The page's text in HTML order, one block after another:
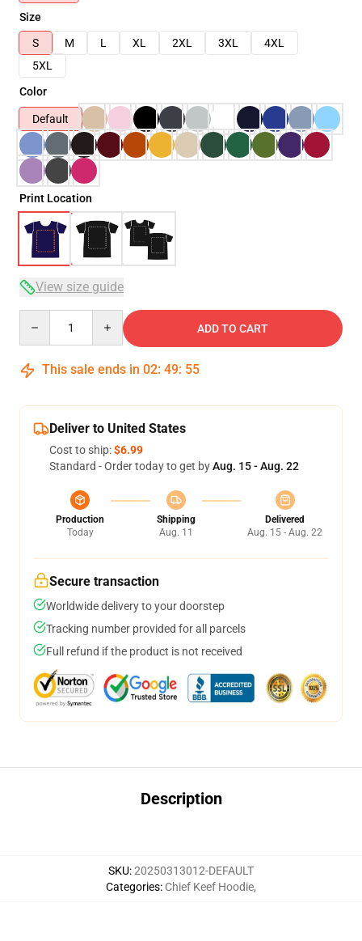
Size
S
M L XL 2XL 3XL
4XL
5XL
Color
Default
Print Location
View size guide
ADD TO CART
This sale ends in 02: 49: 55
Deliver to United States
Cost to ship:$6.99
Standard - Order today to get byAug. 15 - Aug. 22
Production
Today
Shipping
Aug. 11
Delivered
Aug. 15 - Aug. 22
Secure transaction
Worldwide delivery to your doorstep
Tracking number provided for all parcels
Full refund if the product is not received
Description
SKU:20250313012-DEFAULT
Categories: Chief Keef Hoodie,